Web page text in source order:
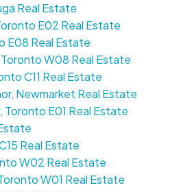
Real Estate
E02 Real Estate
E08 Real Estate
W08 Real Estate
C11 Real Estate
Newmarket Real Estate
E01 Real Estate
Real Estate
W02 Real Estate
W01 Real Estate